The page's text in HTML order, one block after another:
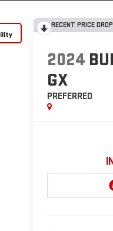
RECENT PRICE
2024
GX
PREFERRED